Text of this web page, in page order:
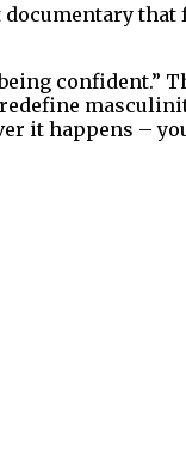
that
confident.”
it happens –